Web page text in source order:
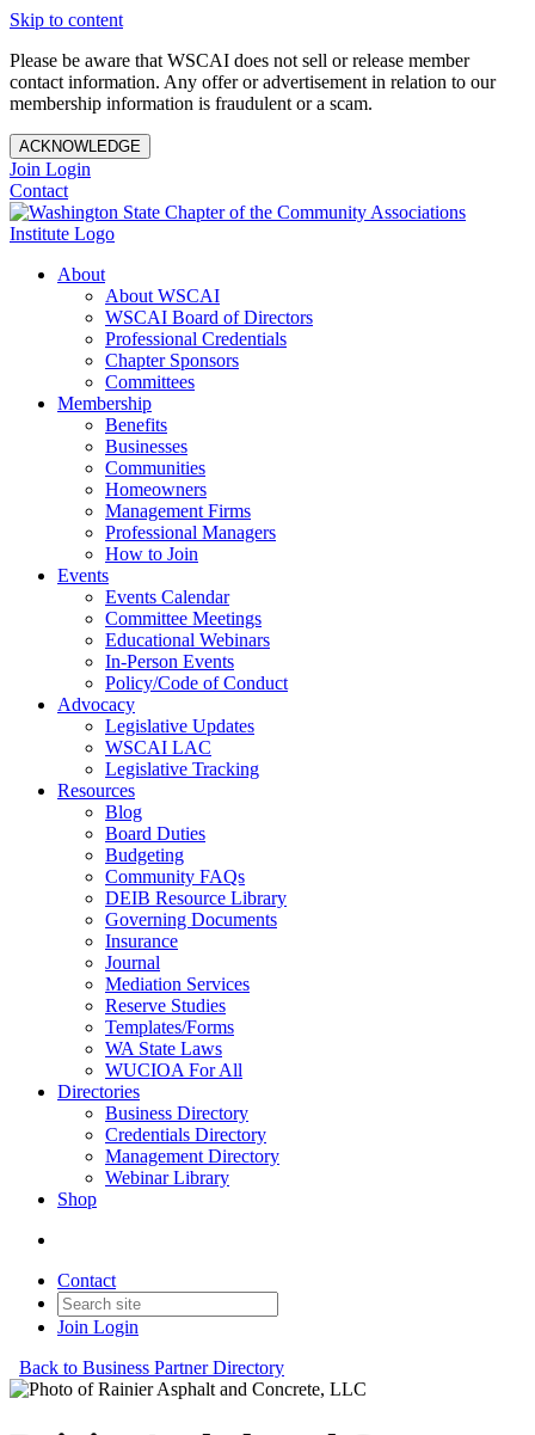
Skip to content
Please be aware that WSCAI does not sell or release member
contact information. Any offer or advertisement in relation to our
membership information is fraudulent or a scam.
ACKNOWLEDGE
Join Login
Contact
About
About WSCAI
WSCAI Board of Directors
Professional Credentials
Chapter Sponsors
Committees
Membership
Benefits
Businesses
Communities
Homeowners
Management Firms
Professional Managers
How to Join
Events
Events Calendar
Committee Meetings
Educational Webinars
In-Person Events
Policy/Code of Conduct
Advocacy
Legislative Updates
WSCAI LAC
Legislative Tracking
Resources
Blog
Board Duties
Budgeting
Community FAQs
DEIB Resource Library
Governing Documents
Insurance
Journal
Mediation Services
Reserve Studies
Templates/Forms
WA State Laws
WUCIOA For All
Directories
Business Directory
Credentials Directory
Management Directory
Webinar Library
Shop
Contact
Join Login
Back to Business Partner Directory